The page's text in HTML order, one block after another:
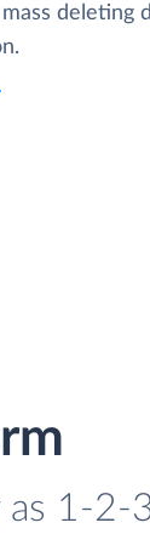
deleting
as 1-2-